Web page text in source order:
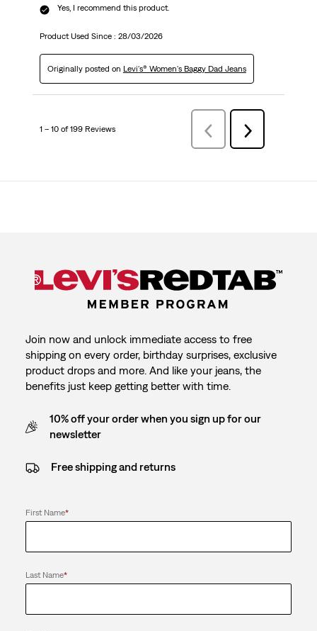
Yes, I recommend this product.
Product Used Since : 28/03/2026
Originally posted on Levi's® Women's Baggy Dad Jeans
1 – 10 of 199 Reviews
Previous
Reviews
Next
Reviews
Join now and unlock immediate access to free
shipping on every order, birthday surprises, exclusive
product drops and more. And like your jeans, the
benefits just keep getting better with time.
10% off your order when you sign up for our
newsletter
Free shipping and returns
First Name*
Last Name*